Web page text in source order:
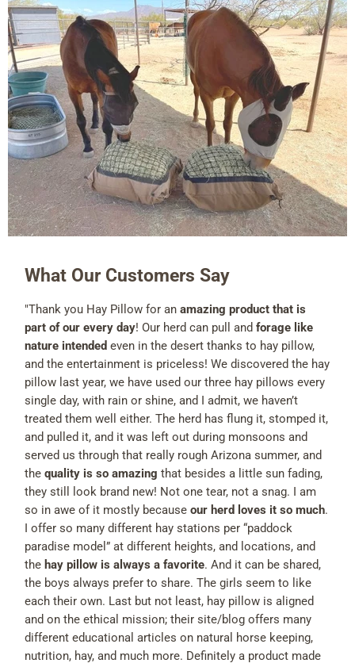
What Our Customers Say
"Thank you Hay Pillow for anamazing product that is
part of our every day! Our herd can pull andforage like
nature intended even in the desert thanks to hay pillow,
and the entertainment is priceless! We discovered the hay
pillow last year, we have used our three hay pillows every
single day, with rain or shine, and I admit, we haven’t
treated them well either. The herd has flung it, stomped it,
and pulled it, and it was left out during monsoons and
served us through that really rough Arizona summer, and
thequality is so amazing that besides a little sun fading,
they still look brand new! Not one tear, not a snag. I am
so in awe of it mostly becauseour herd loves it so much.
I offer so many different hay stations per “paddock
paradise model” at different heights, and locations, and
the hay pillow is always a favorite. And it can be shared,
the boys always prefer to share. The girls seem to like
each their own. Last but not least, hay pillow is aligned
and on the ethical mission; their site/blog offers many
different educational articles on natural horse keeping,
nutrition, hay, and much more. Definitely a product made